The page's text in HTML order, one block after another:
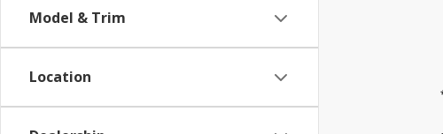
Model & Trim
Location